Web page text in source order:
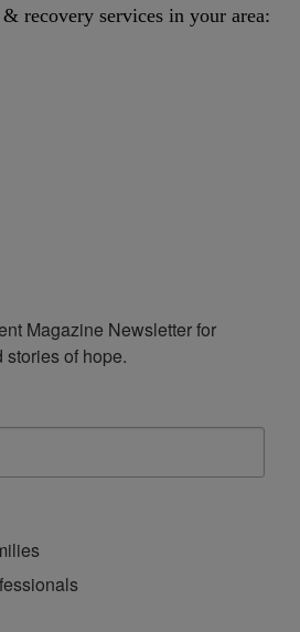
recovery services in your area:
Magazine Newsletter for
stories of hope.